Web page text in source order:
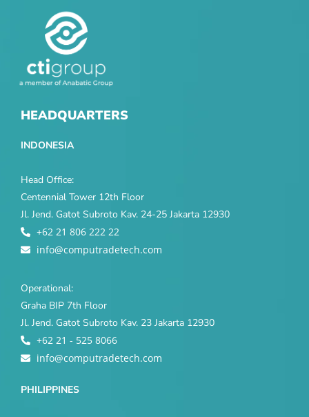
HEADQUARTERS
INDONESIA
Head Office:
Centennial Tower 12th Floor
Jl. Jend. Gatot Subroto Kav. 24-25 Jakarta 12930
+62 21 806 222 22
info@computradetech.com
Operational:
Graha BIP 7th Floor
Jl. Jend. Gatot Subroto Kav. 23 Jakarta 12930
+62 21 - 525 8066
info@computradetech.com
PHILIPPINES